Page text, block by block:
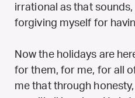
irrational as that
forgiving myself for
Now the holidays are
for them, for me, for all
me that through